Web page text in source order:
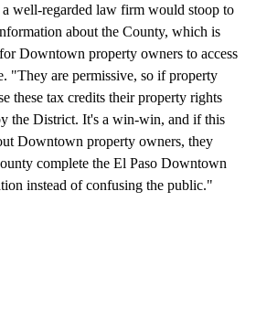
well-regarded law firm would stoop to
about the County, which is
Downtown property owners to access
"They are permissive, so if property
these tax credits their property rights
the District. It's a win-win, and if this
Downtown property owners, they
complete the El Paso Downtown
instead of confusing the public."